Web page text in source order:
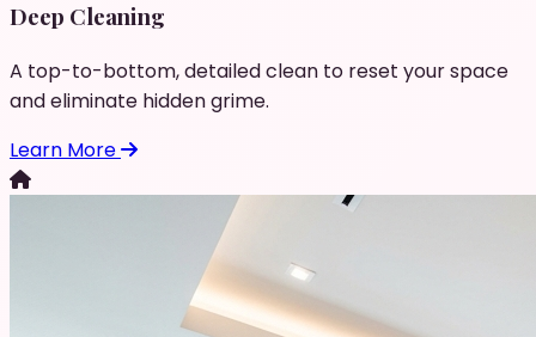
Deep Cleaning
A top-to-bottom, detailed clean to reset your space
and eliminate hidden grime.
Learn More